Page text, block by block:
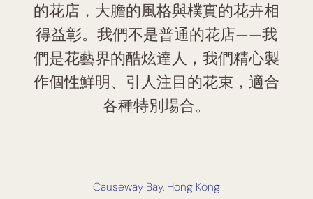
的花店，大膽的風格與樸實的花卉相
得益彰。我們不是普通的花店——我
們是花藝界的酷炫達人，我們精心製
作個性鮮明、引人注目的花束，適合
各種特別場合。
Causeway Bay, Hong Kong